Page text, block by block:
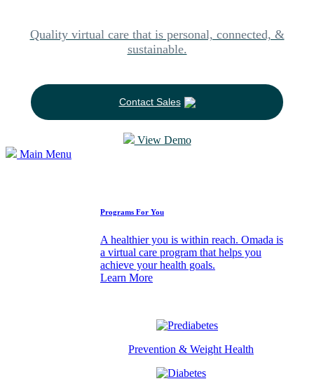
Quality virtual care that is personal, connected, &
sustainable.
Contact Sales
View Demo
Main Menu
Programs For You
A healthier you is within reach. Omada is
a virtual care program that helps you
achieve your health goals.
Learn More
Prevention & Weight Health